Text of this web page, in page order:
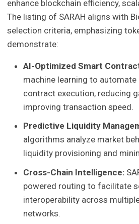
enhance blockchain efficiency,
The listing of SARAH aligns with
selection criteria, emphasizing
demonstrate:
AI-Optimized Smart
machine learning to
contract execution, reducing
improving transaction speed.
Predictive Liquidity
algorithms analyze market
liquidity provisioning and
Cross-Chain Intelligence:
powered routing to facilitate
interoperability across
networks.